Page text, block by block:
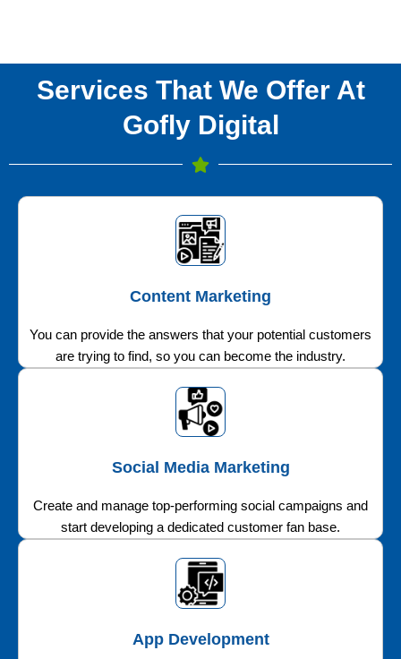
Services That We Offer At
Gofly Digital
Content Marketing
You can provide the answers that your potential customers
are trying to find, so you can become the industry.
Social Media Marketing
Create and manage top-performing social campaigns and
start developing a dedicated customer fan base.
App Development